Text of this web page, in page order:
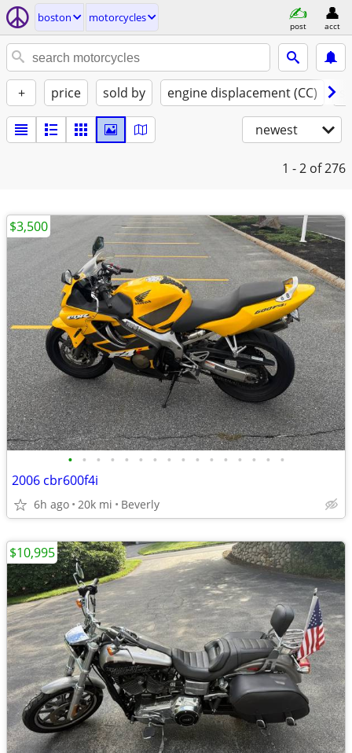
boston motorcycles
post acct
+ price sold by engine displacement (CC)
newest
1 - 2 of 276
• • • • • • • • • • • • • • • •
2006 cbr600f4i
6h ago 20k mi Beverly
$3,500
$10,995